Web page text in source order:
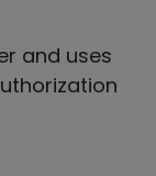
and uses